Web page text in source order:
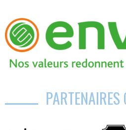
PARTENAIRES